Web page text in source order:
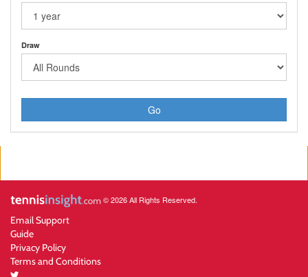
Draw
Go
© 2026 All Rights Reserved.
Email Support
Guide
Privacy Policy
Terms and Conditions